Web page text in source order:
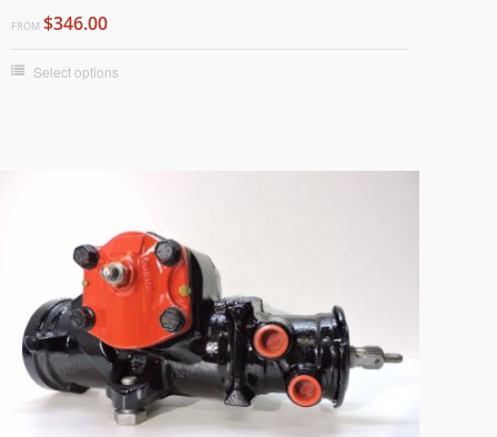
FROM $346.00
Select options